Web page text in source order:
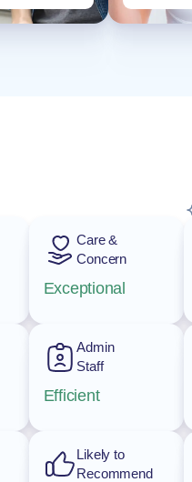
Care &
Concern
Exceptional
Admin
Staff
Efficient
Likely to
Recommend